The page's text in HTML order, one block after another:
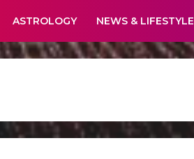
ASTROLOGY NEWS & LIFESTYLE